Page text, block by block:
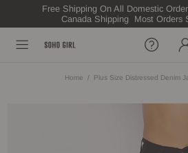
Free Shipping On All Domestic
Canada Shipping Most Orders
Home Plus Size Distressed Denim